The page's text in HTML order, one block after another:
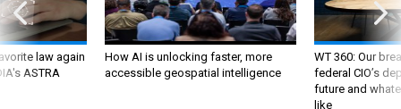
law again
ASTRA
How AI is unlocking faster, more
accessible geospatial intelligence
WT 360: Our
federal CIO’s
future and
like